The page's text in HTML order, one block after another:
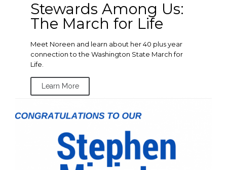
Stewards Among Us:
The March for Life
Meet Noreen and learn about her 40 plus year
connection to the Washington State March for
Life.
Learn More